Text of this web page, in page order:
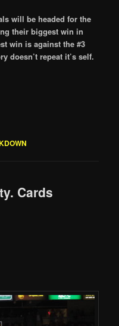
will be headed for the
their biggest win in
win is against the #3
doesn’t repeat it’s self.
Cards